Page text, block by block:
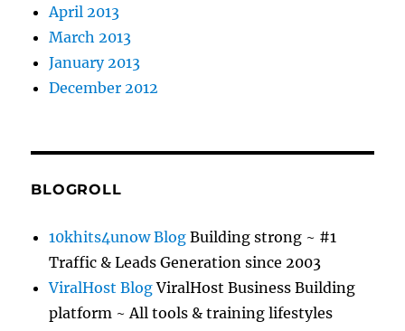
April 2013
March 2013
January 2013
December 2012
BLOGROLL
10khits4unow Blog Building strong ~ #1
Traffic & Leads Generation since 2003
ViralHost BlogViralHost Business Building
platform ~ All tools & training lifestyles